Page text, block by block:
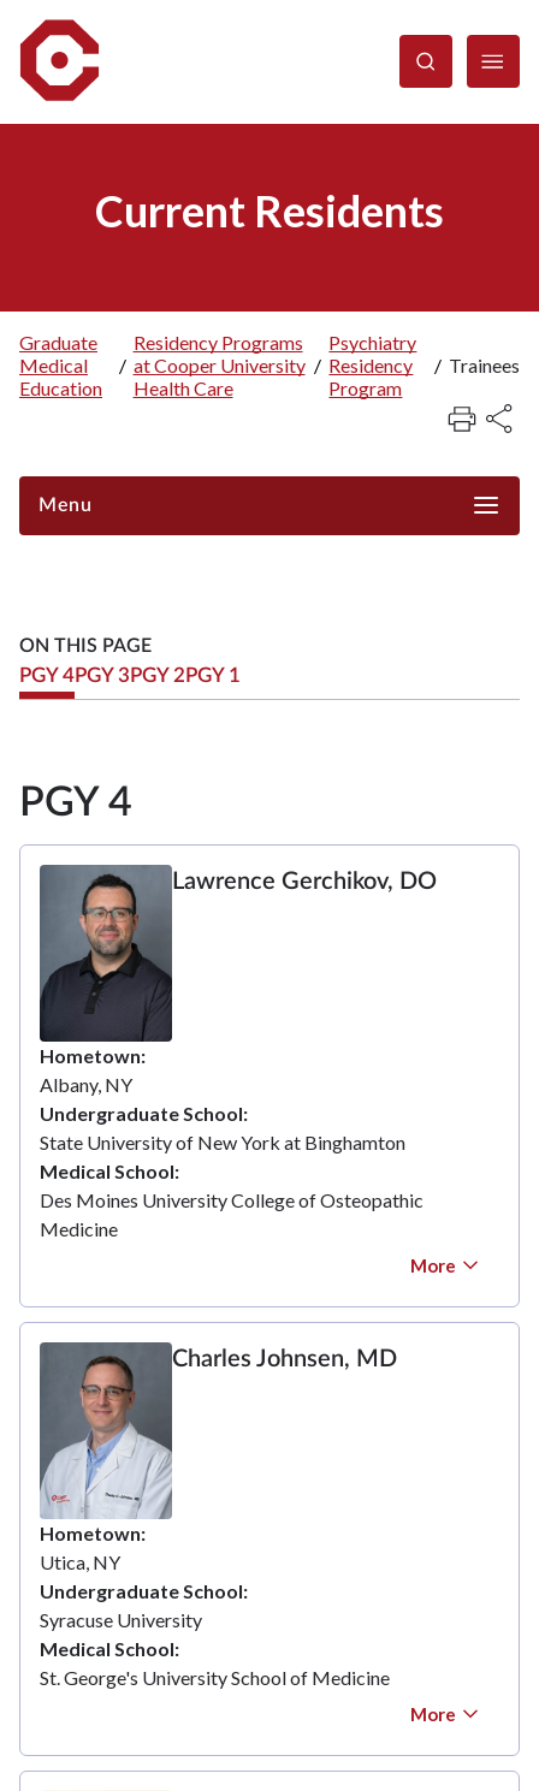
content
Current Residents
Breadcrumb
Graduate
Medical
Education
/
Residency Programs
at Cooper University
Health Care
/
Psychiatry
Residency
Program
/ Trainees
Menu
ON THIS PAGE
PGY 4PGY 3 PGY 2 PGY 1
PGY 4
Lawrence Gerchikov, DO
Hometown
Albany, NY
Undergraduate School
State University of New York at Binghamton
Medical School
Des Moines University College of Osteopathic
Medicine
More
Charles Johnsen, MD
Hometown
Utica, NY
Undergraduate School
Syracuse University
Medical School
St. George's University School of Medicine
More